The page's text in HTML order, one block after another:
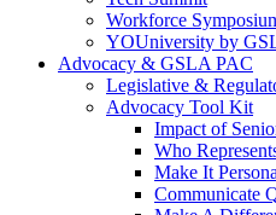
Workforce
YOUniversity by
Advocacy & GSLA PAC
Legislative &
Advocacy Tool Kit
Impact of
Who
Make It
Communicate